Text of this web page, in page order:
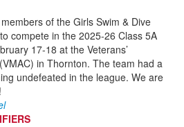
of the Girls Swim & Dive
compete in the 2025-26 Class 5A
17-18 at the Veterans’
in Thornton. The team had a
undefeated in the league. We are